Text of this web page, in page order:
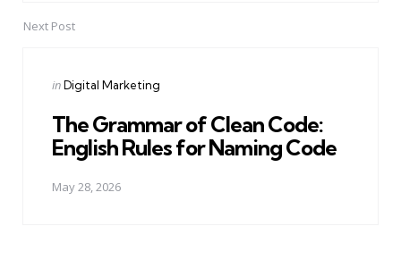
Next Post
Posted
inDigital Marketing
The Grammar of Clean Code:
English Rules for Naming Code
May 28, 2026